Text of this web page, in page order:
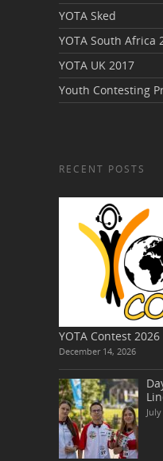
YOTA Sked
YOTA South Africa
YOTA UK 2017
Youth Contesting
RECENT POSTS
YOTA Contest
December 14, 2026